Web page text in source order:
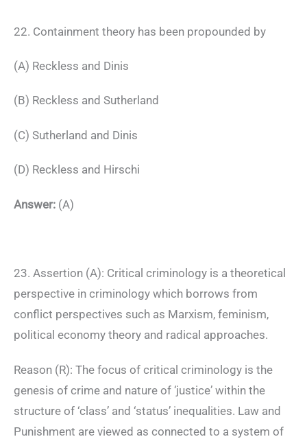
22. Containment theory has been propounded by
(A) Reckless and Dinis
(B) Reckless and Sutherland
(C) Sutherland and Dinis
(D) Reckless and Hirschi
Answer: (A)
23. Assertion (A): Critical criminology is a theoretical
perspective in criminology which borrows from
conflict perspectives such as Marxism, feminism,
political economy theory and radical approaches.
Reason (R): The focus of critical criminology is the
genesis of crime and nature of ‘justice’ within the
structure of ‘class’ and ‘status’ inequalities. Law and
Punishment are viewed as connected to a system of